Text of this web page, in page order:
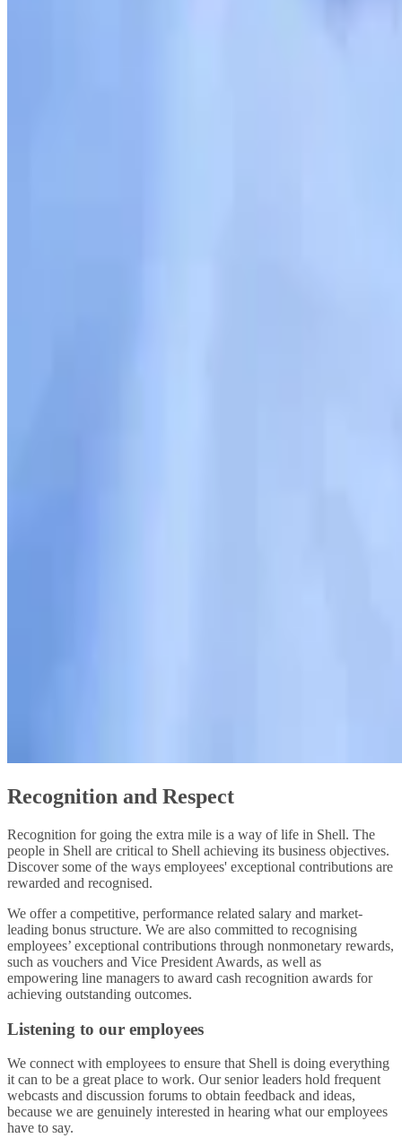
Recognition and Respect
Recognition for going the extra mile is a way of life in Shell. The
people in Shell are critical to Shell achieving its business objectives.
Discover some of the ways employees' exceptional contributions are
rewarded and recognised.
We offer a competitive, performance related salary and market-
leading bonus structure. We are also committed to recognising
employees’ exceptional contributions through nonmonetary rewards,
such as vouchers and Vice President Awards, as well as
empowering line managers to award cash recognition awards for
achieving outstanding outcomes.
Listening to our employees
We connect with employees to ensure that Shell is doing everything
it can to be a great place to work. Our senior leaders hold frequent
webcasts and discussion forums to obtain feedback and ideas,
because we are genuinely interested in hearing what our employees
have to say.